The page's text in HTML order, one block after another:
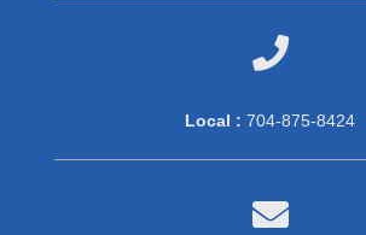

Local : 704-875-8424
